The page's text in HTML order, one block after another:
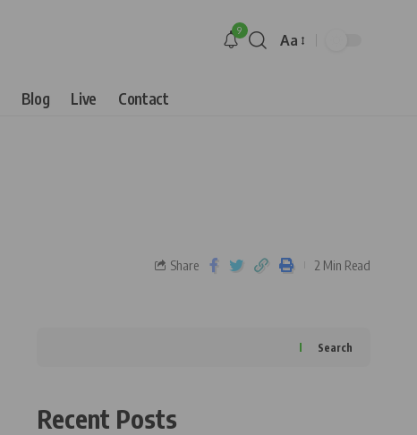
9
Aa
Blog Live Contact
Share 2 Min Read
Search
Recent Posts